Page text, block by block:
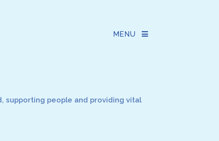
MENU
supporting people and providing vital